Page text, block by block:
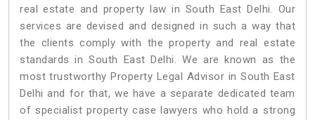
real estate and property law in South East Delhi. Our
services are devised and designed in such a way that
the clients comply with the property and real estate
standards in South East Delhi. We are known as the
most trustworthy Property Legal Advisor in South East
Delhi and for that, we have a separate dedicated team
of specialist property case lawyers who hold a strong